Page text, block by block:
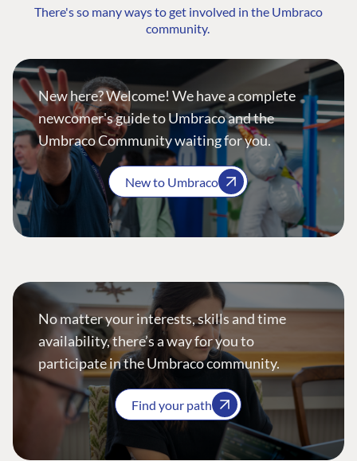
There's so many ways to get involved in the Umbraco
community.
New here? Welcome! We have a complete
newcomer's guide to Umbraco and the
Umbraco Community waiting for you.
New to Umbraco
No matter your interests, skills and time
availability, there’s a way for you to
participate in the Umbraco community.
Find your path